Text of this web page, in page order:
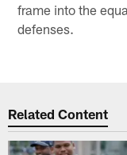
frame into the
defenses.
Related Content